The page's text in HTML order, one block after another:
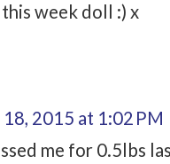
week doll :) x
2015 at 1:02 PM
me for 0.5lbs